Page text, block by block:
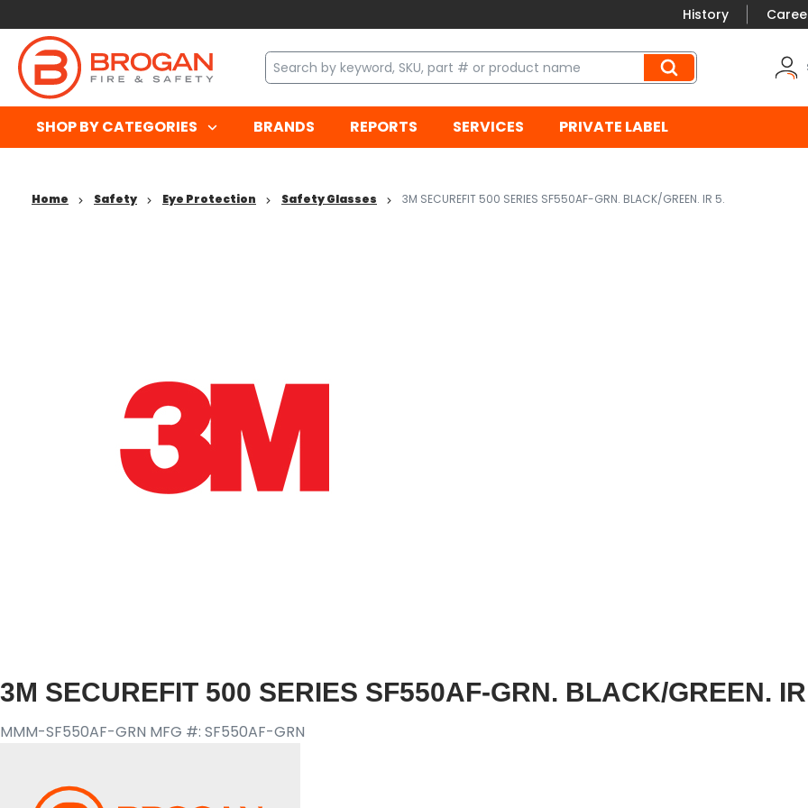
History
SHOP BY CATEGORIES BRANDS REPORTS SERVICES PRIVATE LABEL
Home Safety Eye Protection Safety Glasses 3M SECUREFIT 500 SERIES SF550AF-GRN. BLACK/GREEN. IR 5.
3M SECUREFIT 500 SERIES SF550AF-GRN. BLACK/GREEN.
MMM-SF550AF-GRN MFG #: SF550AF-GRN